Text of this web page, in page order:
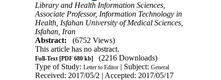
Library and Health Information Sciences,
Associate Professor, Information Technology in
Health, Isfahan University of Medical Sciences,
Isfahan, Iran
Abstract:
(6752 Views)
This article has no abstract.
Full-Text[PDF 680 kb]
(2216 Downloads)
Type of Study: Letter to Editor| Subject: General
Received: 2017/05/2 | Accepted: 2017/05/17